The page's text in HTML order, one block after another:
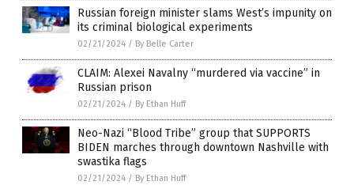
Russian foreign minister slams West’s impunity on
its criminal biological experiments
02/21/2024 / By Belle Carter
CLAIM: Alexei Navalny “murdered via vaccine” in
Russian prison
02/21/2024 / By Ethan Huff
Neo-Nazi “Blood Tribe” group that SUPPORTS
BIDEN marches through downtown Nashville with
swastika flags
02/21/2024 / By Ethan Huff